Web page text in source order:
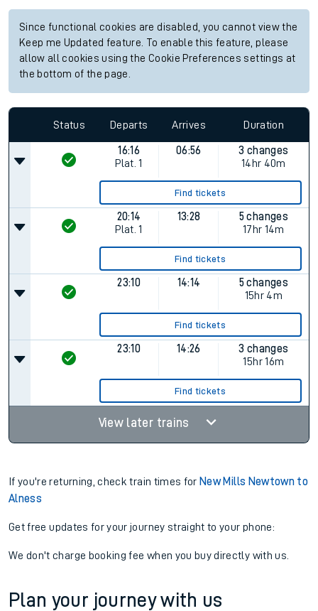
Since functional cookies are disabled, you cannot view the
Keep me Updated feature. To enable this feature, please
allow all cookies using the Cookie Preferences settings at
the bottom of the page.
Status Departs Arrives Duration
16:16
Plat. 1
06:56
3 changes
14hr 40m
Find tickets
20:14
Plat. 1
13:28
5 changes
17hr 14m
Find tickets
23:10 14:14
5 changes
15hr 4m
Find tickets
23:10 14:26
3 changes
15hr 16m
Find tickets
View later trains
If you're returning, check train times for New Mills Newtown to
Alness
Get free updates for your journey straight to your phone:
We don't charge booking fee when you buy directly with us.
Plan your journey with us